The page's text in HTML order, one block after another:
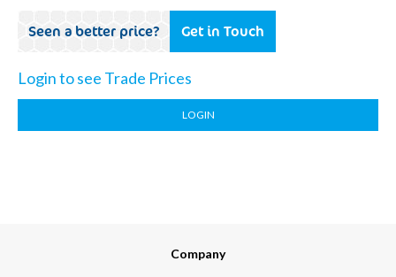
Seen a better price? Get in Touch
Login to see Trade Prices
LOGIN
Company